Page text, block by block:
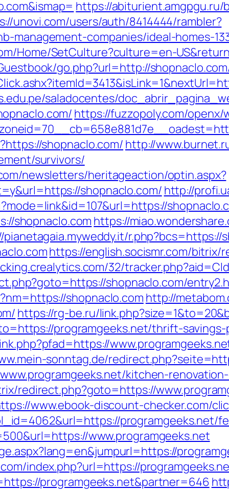
https://
unovi.com/users/auth/8414444/rambler?
management-companies/ideal-homes-
Home/SetCulture?culture=en-
go.php?url=http://
saladocentes/
https://fuzzopoly.com/openx/
shopnaclo.com/ http://
survivors/
newsletters/heritageaction/optin.aspx?
shopnaclo.com/ http://
shopnaclo.com https://
r.php?bcs=https://
https://english.socismr.com/bitrix/
32/
shopnaclo.com/
shopnaclo.com http://
https://rg-be.ru/
programgeeks.net/thrift-
sonntag.de/
kitchen-
redirect.php?goto=https://
www.ebook-discount-checker.com/
programgeeks.net/
www.programgeeks.net
index.php?url=https://
programgeeks.net&partner=646